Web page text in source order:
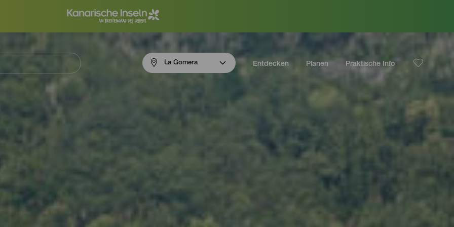
La Gomera Entdecken Planen Praktische Info